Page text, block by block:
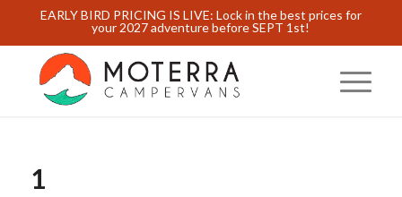
EARLY BIRD PRICING IS LIVE: Lock in the best prices for
your 2027 adventure before SEPT 1st!
1